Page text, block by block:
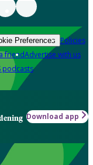
Preferences Policies
friendAdvertise with us
podcasts
Download app